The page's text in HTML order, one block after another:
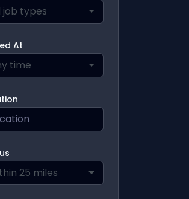
job types
At
time
25 miles